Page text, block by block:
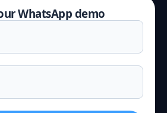
WhatsApp demo